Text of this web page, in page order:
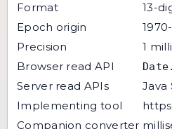
Format
13-
Epoch origin
Precision
1
Browser read API
Server read APIs Java
Implementing tool
Companion converter